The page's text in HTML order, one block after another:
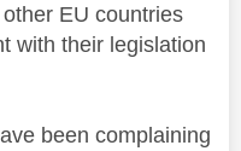
EU countries
with their legislation
been complaining